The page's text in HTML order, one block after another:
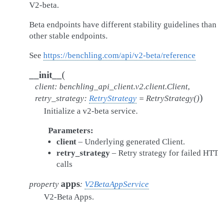
V2-beta.
Beta endpoints have different stability guidelines than
other stable endpoints.
See https://benchling.com/api/v2-beta/reference
__init__ (
client: benchling_api_client.v2.client.Client,
retry_strategy: RetryStrategy = RetryStrategy())
Initialize a v2-beta service.
Parameters
client– Underlying generated Client.
retry_strategy– Retry strategy for failed
calls
property apps: V2BetaAppService
V2-Beta Apps.